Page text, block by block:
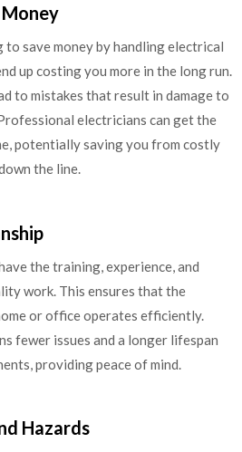
Money
save money by handling electrical
up costing you more in the long run.
to mistakes that result in damage to
electricians can get the
potentially saving you from costly
the line.
the training, experience, and
work. This ensures that the
or office operates efficiently.
fewer issues and a longer lifespan
providing peace of mind.
Hazards